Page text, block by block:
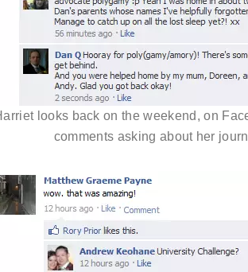
looks back on the weekend, on
comments asking about her